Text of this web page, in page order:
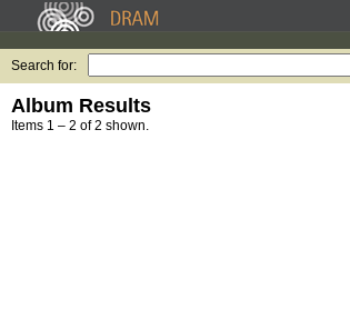
Search for:
Album Results
Items 1 – 2 of 2 shown.